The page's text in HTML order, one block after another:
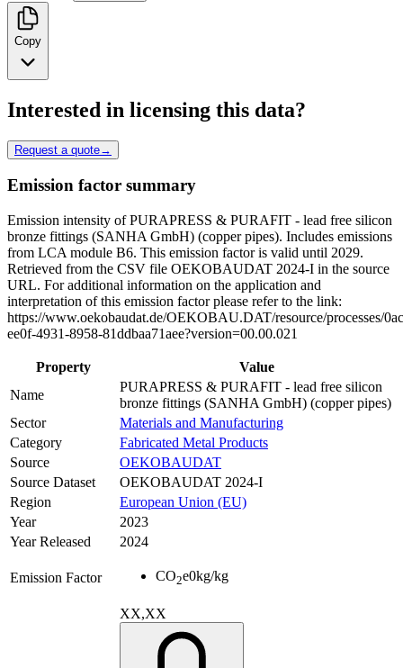
Copy
Interested in licensing this data?
Request a quote→
Emission factor summary
Emission intensity of PURAPRESS & PURAFIT - lead free silicon
bronze fittings (SANHA GmbH) (copper pipes). Includes emissions
from LCA module B6. This emission factor is valid until 2029.
Retrieved from the CSV file OEKOBAUDAT 2024-I in the source
URL. For additional information on the application and
interpretation of this emission factor please refer to the link:
https://www.oekobaudat.de/OEKOBAU.DAT/resource/processes/
ee0f-4931-8958-81ddbaa71aee?version=00.00.021
Property
Value
Name
PURAPRESS & PURAFIT - lead free silicon
bronze fittings (SANHA GmbH) (copper pipes)
Sector
Materials and Manufacturing
Category
Fabricated Metal Products
Source
OEKOBAUDAT
Source Dataset
OEKOBAUDAT 2024-I
Region
European Union (EU)
Year
2023
Year Released
2024
Emission Factor CO2e0kg/kg
XX,XX